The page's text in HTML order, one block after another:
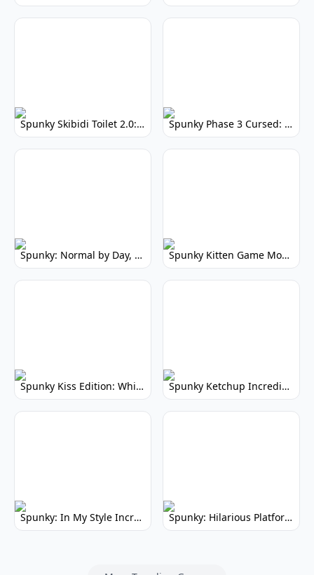
Spunky Skibidi Toilet 2.0: Hilarious Music Mod Spunky Phase 3 Cursed: Terrifying Incredibox Remix
Spunky: Normal by Day, Scary by Night Spunky Kitten Game Modded: Download Cute Cat Mods
Spunky Kiss Edition: Whimsical Music Mod Spunky Ketchup Incredibox Mod: Crimson Remix
Spunky: In My Style Incredibox Mod Spunky: Hilarious Platformer! (No Joke)